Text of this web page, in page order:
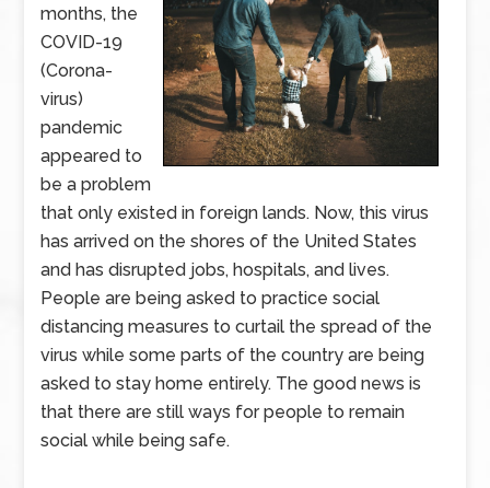
months, the
COVID-19
(Corona-
virus)
pandemic
appeared to
be a problem
that only existed in foreign lands. Now, this virus
has arrived on the shores of the United States
and has disrupted jobs, hospitals, and lives.
People are being asked to practice social
distancing measures to curtail the spread of the
virus while some parts of the country are being
asked to stay home entirely. The good news is
that there are still ways for people to remain
social while being safe.